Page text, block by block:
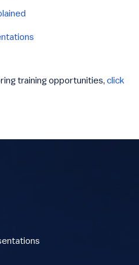
training opportunities, click